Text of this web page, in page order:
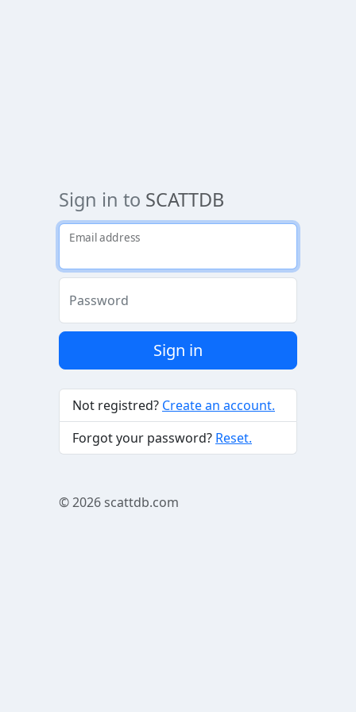
Sign in to SCATTDB
Email address
Password
Sign in
Not registred? Create an account.
Forgot your password? Reset.
© 2026scattdb.com